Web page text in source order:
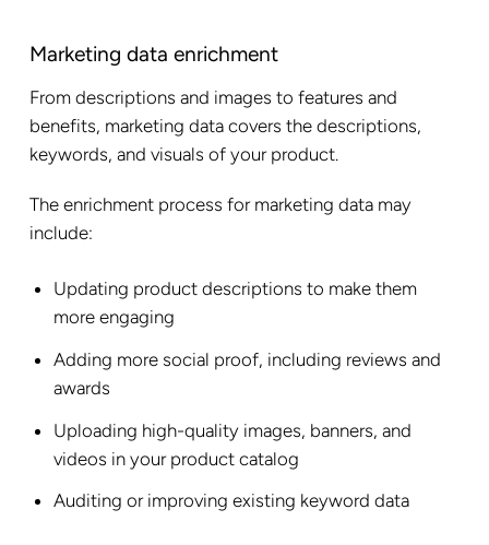
Marketing data enrichment
From descriptions and images to features and
benefits, marketing data covers the descriptions,
keywords, and visuals of your product.
The enrichment process for marketing data may
include:
Updating product descriptions to make them
more engaging
Adding more social proof, including reviews and
awards
Uploading high-quality images, banners, and
videos in your product catalog
Auditing or improving existing keyword data